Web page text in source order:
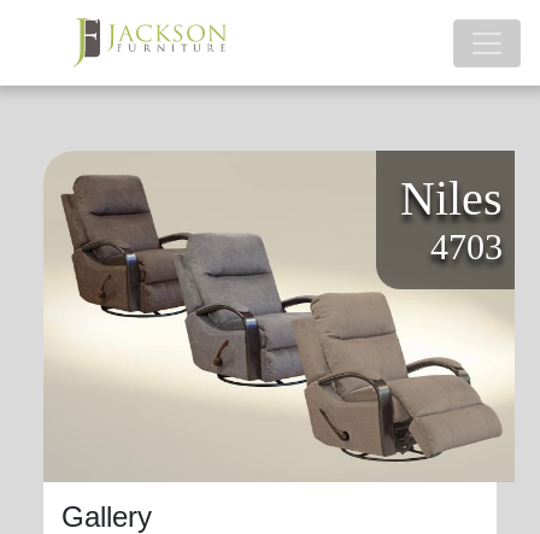
Niles
4703
Gallery